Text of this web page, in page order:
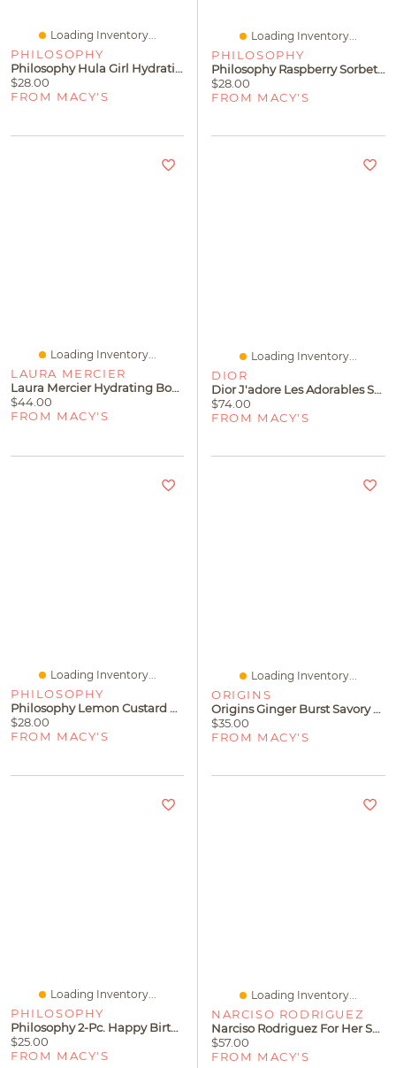
Loading Inventory...
PHILOSOPHY
Philosophy Hula Girl Hydrating Shower Gel
$28.00
FROM MACY'S
Loading Inventory...
PHILOSOPHY
Philosophy Raspberry Sorbet Hydrating Shower Gel
$28.00
FROM MACY'S
Loading Inventory...
LAURA MERCIER
Laura Mercier Hydrating Body Wash, 200 Ml
$44.00
FROM MACY'S
Loading Inventory...
DIOR
Dior J'adore Les Adorables Shower Gel, 6.8 Oz.
$74.00
FROM MACY'S
Loading Inventory...
PHILOSOPHY
Philosophy Lemon Custard Hydrating Shower Gel
$28.00
FROM MACY'S
Loading Inventory...
ORIGINS
Origins Ginger Burst Savory Hand & Body Wash, 6.7 Oz.
$35.00
FROM MACY'S
Loading Inventory...
PHILOSOPHY
Philosophy 2-Pc. Happy Birthday Shower Gel & Body Lotion Gift Set
$25.00
FROM MACY'S
Loading Inventory...
NARCISO RODRIGUEZ
Narciso Rodriguez For Her Shower Gel, 6.7 Oz
$57.00
FROM MACY'S